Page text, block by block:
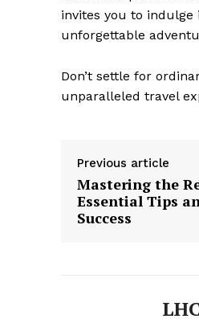
invites you ‌to​ indulge
unforgettable
Don’t settle for
unparalleled ‌travel
Previous article
Mastering the
Essential Tips
Success